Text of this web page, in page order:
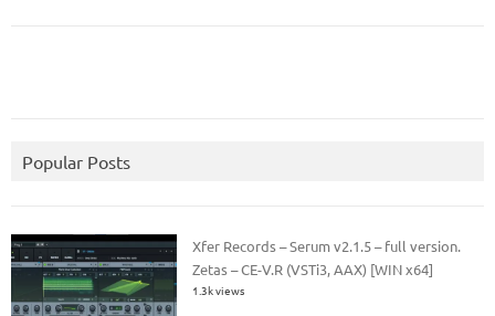
Popular Posts
Xfer Records – Serum v2.1.5 – full version.
Zetas – CE-V.R (VSTi3, AAX) [WIN x64]
1.3k views